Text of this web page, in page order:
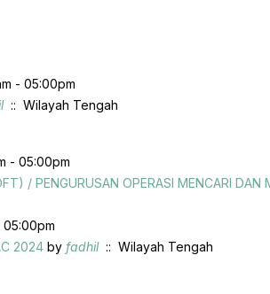
- 05:00pm
:: Wilayah Tengah
- 05:00pm
/ PENGURUSAN OPERASI MENCARI DAN
2024 by fadhil:: Wilayah Tengah